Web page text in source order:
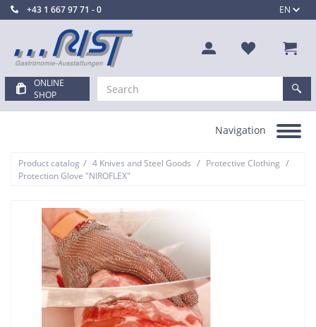
EN
+43 1 667 97 71 - 0
ONLINE
SHOP
Toggle
Navigation
Product catalog / 4 Knives and Steel Goods / Protective Clothing /
Protection Glove "NIROFLEX"